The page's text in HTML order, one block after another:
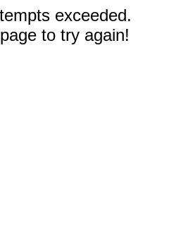
exceeded.
to try again!